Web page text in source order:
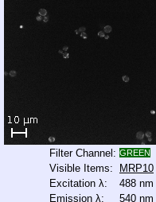
Filter Channel: GREEN
Visible Items: MRP10
Excitation λ:
488 nm
Emission λ:
540 nm